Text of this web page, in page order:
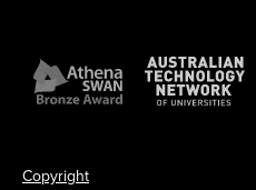
Copyright